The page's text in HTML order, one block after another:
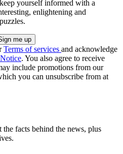
yourself informed with a
enlightening and
Terms of services and acknowledge
. You also agree to receive
include promotions from our
you can unsubscribe from at
the facts behind the news, plus